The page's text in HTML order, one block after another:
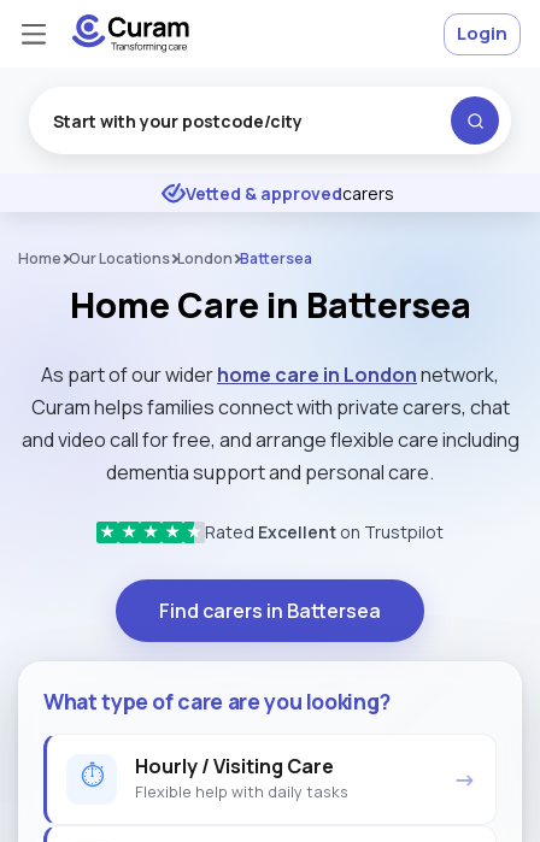
★ ★ ★ Excellent
Vetted & approvedcarers
Login
Home Our Locations London Battersea
Home Care in Battersea
As part of our widerhome care in Londonnetwork,
Curam helps families connect with private carers, chat
and video call for free, and arrange flexible care including
dementia support and personal care.
★ ★ ★ ★ ★ Rated Excellent on Trustpilot
Find carers in Battersea
What type of care are you looking?
⏱ Hourly / Visiting Care
Flexible help with daily tasks →